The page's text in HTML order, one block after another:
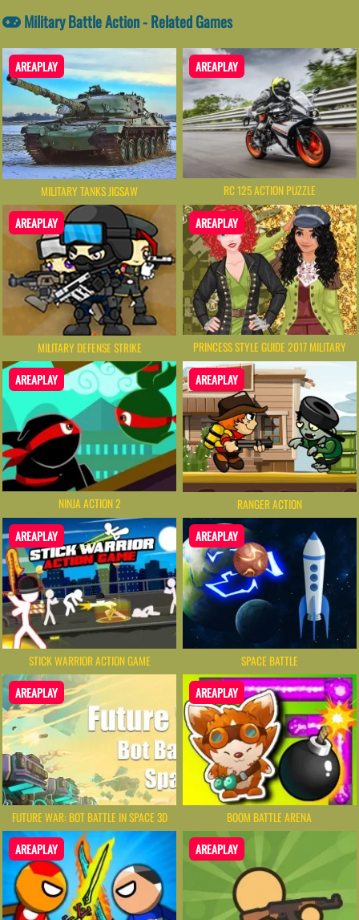
Military Battle Action - Related Games
AREAPLAY
MILITARY TANKS JIGSAW
AREAPLAY
RC 125 ACTION PUZZLE
AREAPLAY
MILITARY DEFENSE STRIKE
AREAPLAY
PRINCESS STYLE GUIDE 2017 MILITARY
AREAPLAY
NINJA ACTION 2
AREAPLAY
RANGER ACTION
AREAPLAY
STICK WARRIOR ACTION GAME
AREAPLAY
SPACE BATTLE
AREAPLAY
FUTURE WAR: BOT BATTLE IN SPACE 3D
AREAPLAY
BOOM BATTLE ARENA
AREAPLAY AREAPLAY